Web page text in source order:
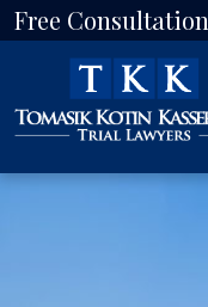
Free Consultation